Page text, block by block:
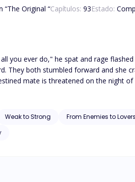
“The Original “Capítulos: 93Estado:
and rage flashed in her eyes. Before he could process what
both stumbled forward and she crashed into
mate is threatened on the night
husband, she leaves the pack. And
heart. Can he reclaim what was once
Weak to Strong From Enemies to Lovers